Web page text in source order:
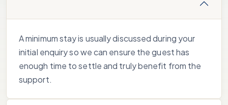
A minimum stay is usually discussed during your
initial enquiry so we can ensure the guest has
enough time to settle and truly benefit from the
support.